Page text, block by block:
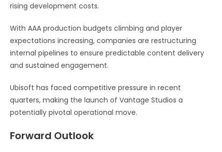
rising development costs.
With AAA production budgets climbing and player
expectations increasing, companies are restructuring
internal pipelines to ensure predictable content delivery
and sustained engagement.
Ubisoft has faced competitive pressure in recent
quarters, making the launch of Vantage Studios a
potentially pivotal operational move.
Forward Outlook